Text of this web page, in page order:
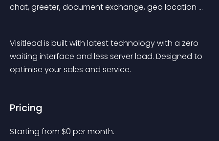
chat, greeter, document exchange, geo location …
Visitlead is built with latest technology with a zero
waiting interface and less server load. Designed to
optimise your sales and service.
Pricing
Starting from $0 per month.